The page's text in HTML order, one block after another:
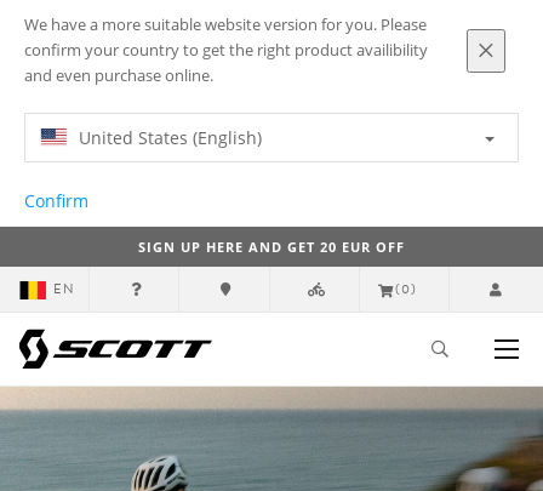
We have a more suitable website version for you. Please
confirm your country to get the right product availibility
and even purchase online.
United States (English)
Confirm
SIGN UP HERE AND GET 20 EUR OFF
EN (0)